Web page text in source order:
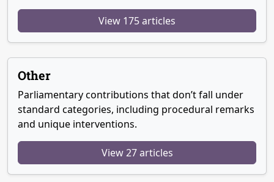
View 175 articles
Other
Parliamentary contributions that don’t fall under
standard categories, including procedural remarks
and unique interventions.
View 27 articles